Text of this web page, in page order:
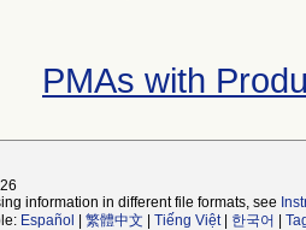
PMAs with
information in different file formats, see
Español 繁體中文 Tiếng Việt| 한국어